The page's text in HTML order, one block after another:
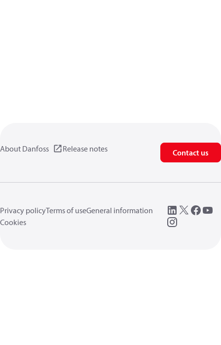
About Danfoss Release notes Contact us
Privacy policyTerms of useGeneral information
Cookies